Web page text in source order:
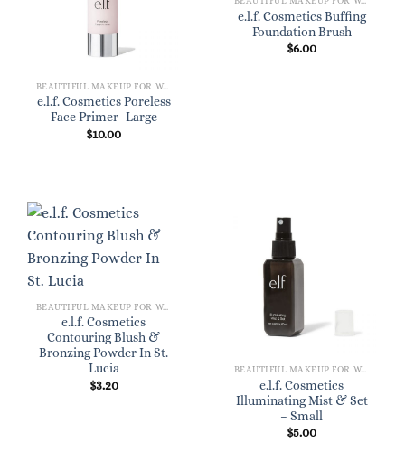
BEAUTIFUL MAKEUP FOR WOMEN
e.l.f. Cosmetics Poreless
Face Primer- Large
$10.00
e.l.f. Cosmetics Buffing
Foundation Brush
$6.00
BEAUTIFUL MAKEUP FOR WOMEN
e.l.f. Cosmetics
Contouring Blush &
Bronzing Powder In St.
Lucia
$3.20
BEAUTIFUL MAKEUP FOR WOMEN
e.l.f. Cosmetics
Illuminating Mist & Set
– Small
$5.00